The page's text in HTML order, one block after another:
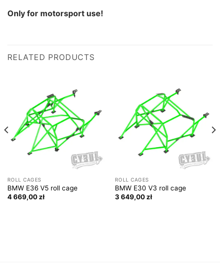
Only for motorsport use!
RELATED PRODUCTS
ROLL CAGES
BMW E36 V5 roll cage
4 669,00zł
ROLL CAGES
BMW E30 V3 roll cage
3 649,00zł